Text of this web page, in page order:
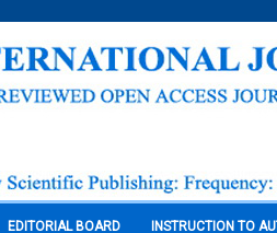
EDITORIAL BOARD INSTRUCTION TO